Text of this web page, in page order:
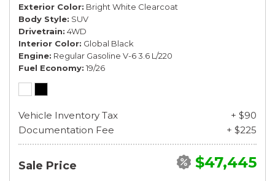
Exterior Color Bright White Clearcoat
Body Style SUV
Drivetrain 4WD
Interior Color Global Black
Engine Regular Gasoline V-6 3.6 L/220
Fuel Economy 19/26
Vehicle Inventory Tax
+ $90
Documentation Fee
+ $225
Sale Price $47,445